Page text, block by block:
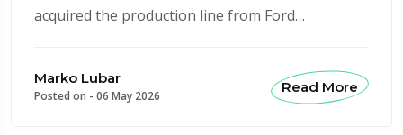
acquired the production line from Ford…
Marko Lubar
Posted on - 06 May 2026
Read More